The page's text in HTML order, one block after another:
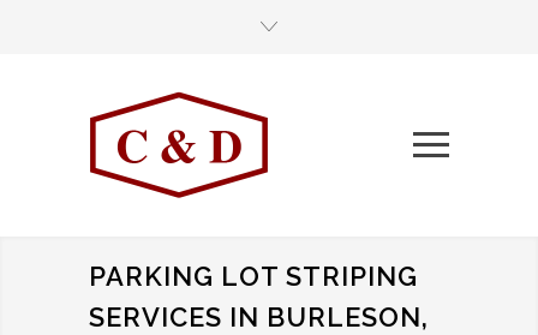
PARKING LOT STRIPING
SERVICES IN BURLESON,